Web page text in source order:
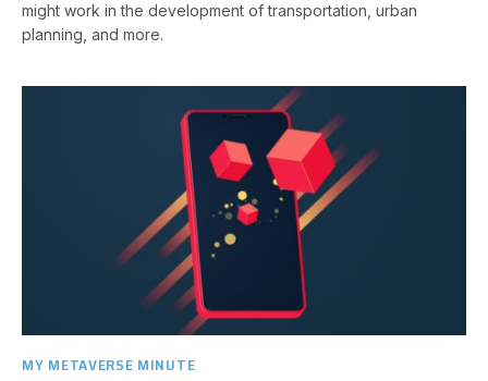
might work in the development of transportation, urban
planning, and more.
MY METAVERSE MINUTE